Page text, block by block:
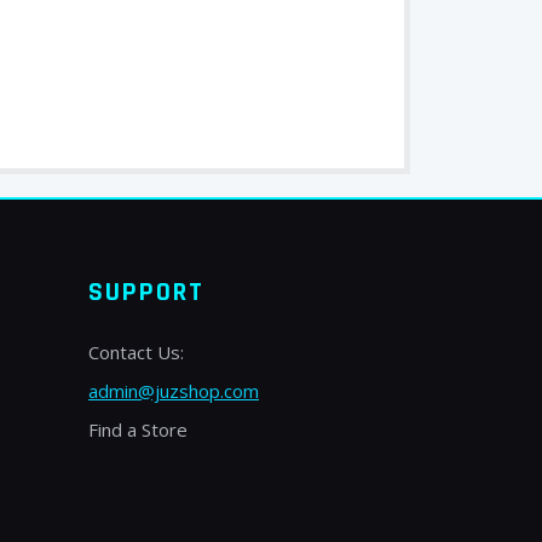
SUPPORT
Contact Us:
admin@juzshop.com
Find a Store